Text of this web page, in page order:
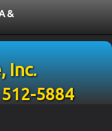
&
Inc.
5884